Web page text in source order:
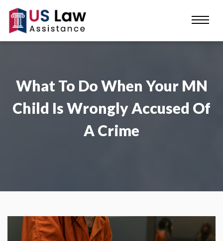
What To Do When Your MN
Child Is Wrongly Accused Of
A Crime